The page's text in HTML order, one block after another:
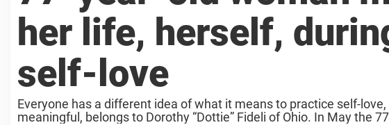
her life, herself,
self-love
Everyone has a different idea of what it means to practice self-
meaningful, belongs to Dorothy “Dottie” Fideli of Ohio. In May the